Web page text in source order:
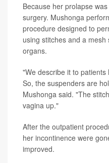
Because her prolapse
surgery. Mushonga
procedure designed to
using stitches and a
organs.
"We describe it to
So, the suspenders are
Mushonga said. "The
vagina up."
After the outpatient
her incontinence were
improved.